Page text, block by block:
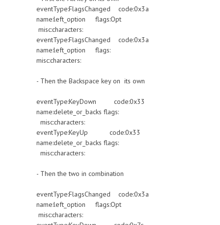
eventType:FlagsChanged code:0x3a
name:left_option flags:Opt
misc:characters:
eventType:FlagsChanged code:0x3a
name:left_option flags:
misc:characters:
- Then the Backspace key on its own
eventType:KeyDown code:0x33
name:delete_or_backs flags:
misc:characters:
eventType:KeyUp code:0x33
name:delete_or_backs flags:
misc:characters:
- Then the two in combination
eventType:FlagsChanged code:0x3a
name:left_option flags:Opt
misc:characters: